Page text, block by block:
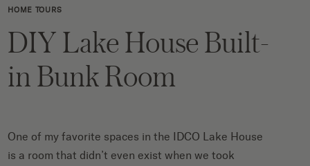
HOME TOURS
DIY Lake House Built-
in Bunk Room
One of my favorite spaces in the IDCO Lake House
is a room that didn’t even exist when we took